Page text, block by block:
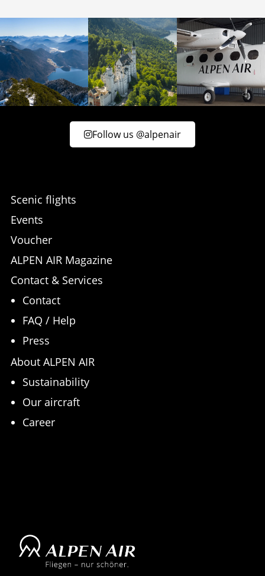
Follow us @alpenair
Scenic flights
Events
Voucher
ALPEN AIR Magazine
Contact & Services
Contact
FAQ / Help
Press
About ALPEN AIR
Sustainability
Our aircraft
Career